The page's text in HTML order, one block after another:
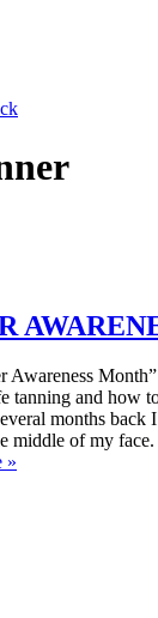
Month”
tanning and how
months back
middle of my
»